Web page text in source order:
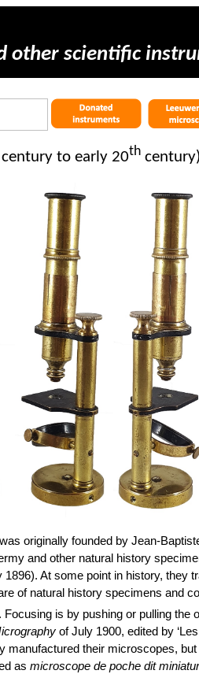
other scientific
century to early 20th century)
originally founded by Jean-
and other natural history
At some point in history,
of natural history specimens and
Focusing is by pushing or pulling the
of July 1900, edited by
manufactured their microscopes,
asmicroscope de poche dit